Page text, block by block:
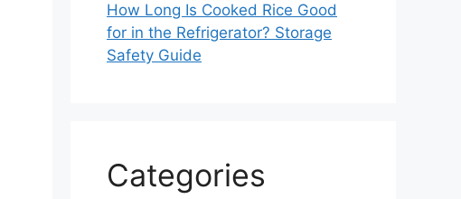
How Long Is Cooked Rice Good
for in the Refrigerator? Storage
Safety Guide
Categories